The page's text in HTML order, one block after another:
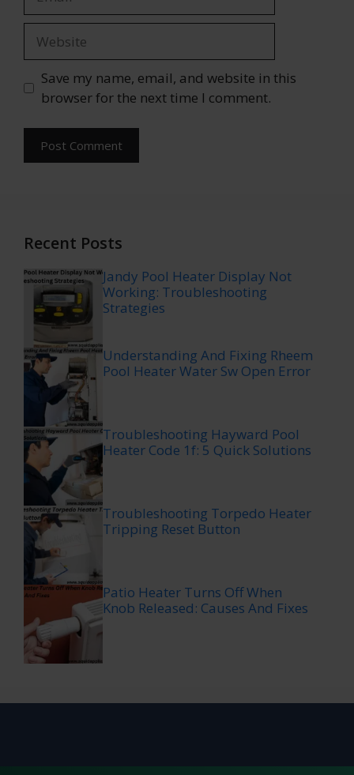
Save my name, email, and website in this
browser for the next time I comment.
Recent Posts
Jandy Pool Heater Display Not
Working: Troubleshooting
Strategies
Understanding And Fixing Rheem
Pool Heater Water Sw Open Error
Troubleshooting Hayward Pool
Heater Code 1f: 5 Quick Solutions
Troubleshooting Torpedo Heater
Tripping Reset Button
Patio Heater Turns Off When
Knob Released: Causes And Fixes